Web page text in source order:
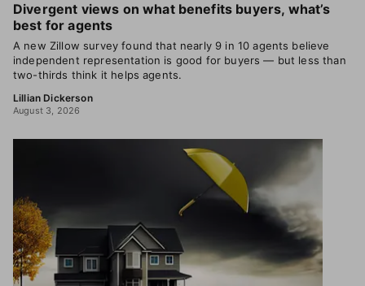
Divergent views on what benefits buyers, what’s
best for agents
A new Zillow survey found that nearly 9 in 10 agents believe
independent representation is good for buyers — but less than
two-thirds think it helps agents.
Lillian Dickerson
August 3, 2026